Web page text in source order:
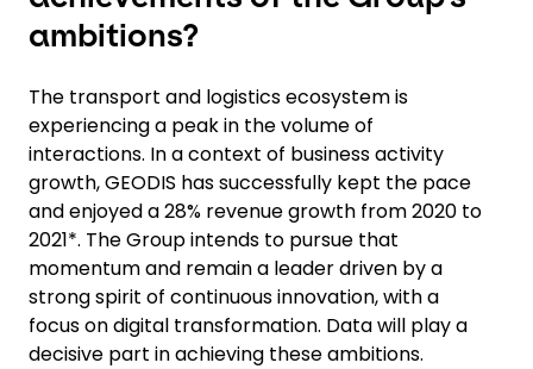
ambitions?
The transport and logistics ecosystem is
experiencing a peak in the volume of
interactions. In a context of business activity
growth, GEODIS has successfully kept the pace
and enjoyed a 28% revenue growth from 2020 to
2021*. The Group intends to pursue that
momentum and remain a leader driven by a
strong spirit of continuous innovation, with a
focus on digital transformation. Data will play a
decisive part in achieving these ambitions.